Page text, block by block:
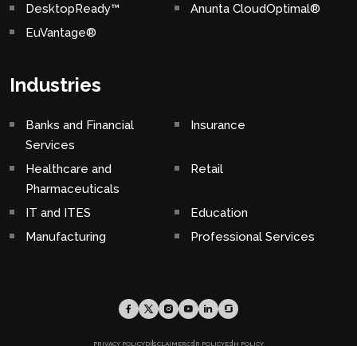
DesktopReady™
Anunta CloudOptimal®
EuVantage®
Industries
Banks and Financial
Services
Insurance
Healthcare and
Pharmaceuticals
Retail
IT and ITES
Education
Manufacturing
Professional Services
PRIVACY POLICYDISCLAIMERCSR POLICYESH POLICY